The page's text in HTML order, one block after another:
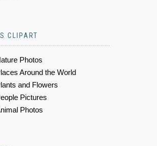
CLIPART
Photos
Around the World
and Flowers
Pictures
Photos